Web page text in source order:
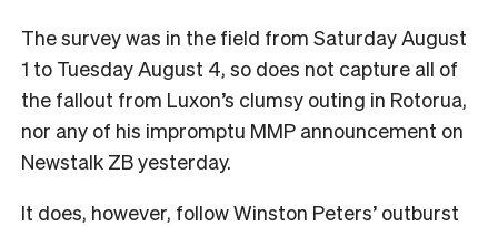
The survey was in the field from Saturday August
1 to Tuesday August 4, so does not capture all of
the fallout from Luxon’s clumsy outing in Rotorua,
nor any of his impromptu MMP announcement on
Newstalk ZB yesterday.
It does, however, follow Winston Peters’ outburst